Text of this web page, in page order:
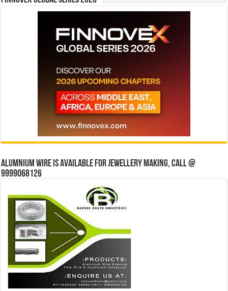
Alumnium wire is available for jewellery making, Call @
9999068126